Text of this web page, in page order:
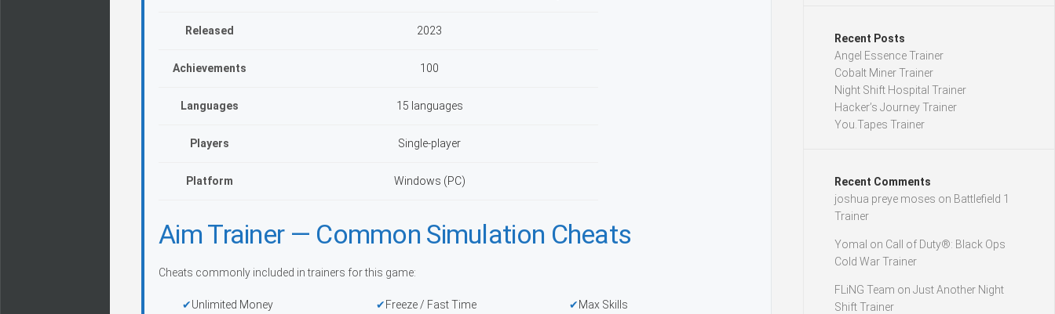
Released 2023
Achievements 100
Languages 15 languages
Players Single-player
Platform Windows (PC)
Aim Trainer — Common Simulation Cheats
Cheats commonly included in trainers for this game:
Unlimited Money Freeze / Fast Time Max Skills
Recent Posts
Angel Essence Trainer
Cobalt Miner Trainer
Night Shift Hospital Trainer
Hacker’s Journey Trainer
You.Tapes Trainer
Recent Comments
joshua preye moses on Battlefield 1
Trainer
Yomal on Call of Duty®: Black Ops
Cold War Trainer
FLiNG Team on Just Another Night
Shift Trainer